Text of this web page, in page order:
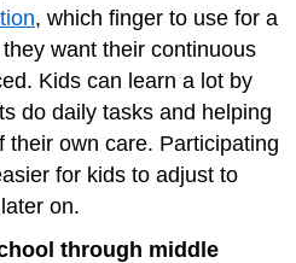
, which finger to use for a
want their continuous
Kids can learn a lot by
do daily tasks and helping
their own care. Participating
for kids to adjust to
on.
through middle